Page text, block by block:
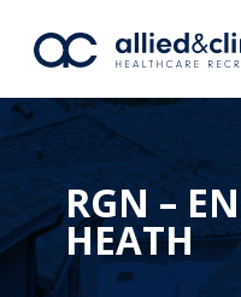
RGN –
HEATH